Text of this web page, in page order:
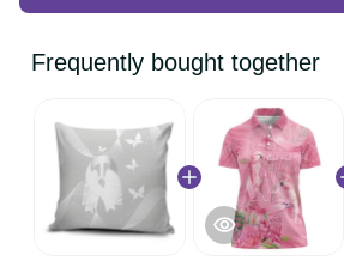
Frequently bought together